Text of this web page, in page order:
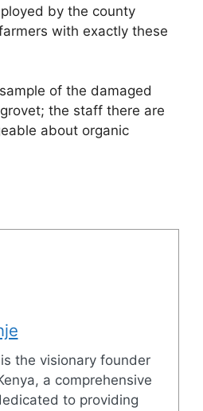
by the county
with exactly these
of the damaged
the staff there are
about organic
the visionary founder
a comprehensive
to providing